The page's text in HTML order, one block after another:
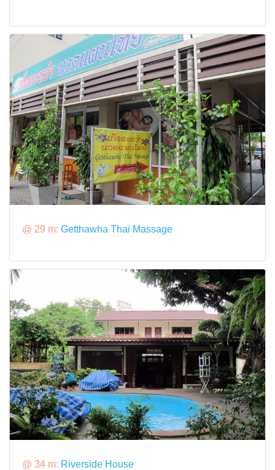
@ 29 m: Getthawha Thai Massage
@ 34 m: Riverside House